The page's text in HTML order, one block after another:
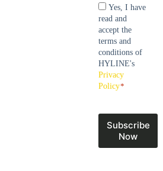
Yes, I have
read and
accept the
terms and
conditions of
HYLINE's
Privacy
Policy*
Subscribe
Now